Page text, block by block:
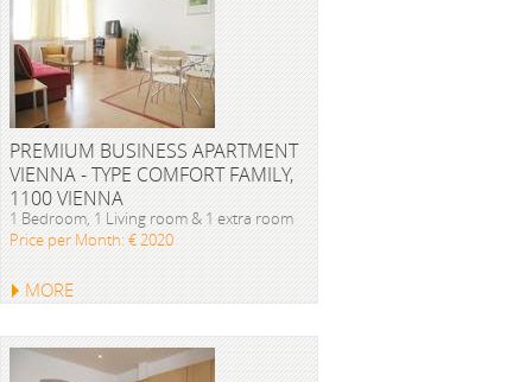
PREMIUM BUSINESS APARTMENT
VIENNA - TYPE COMFORT FAMILY,
1100 VIENNA
1 Bedroom, 1 Living room & 1 extra room
Price per Month: € 2020
MORE